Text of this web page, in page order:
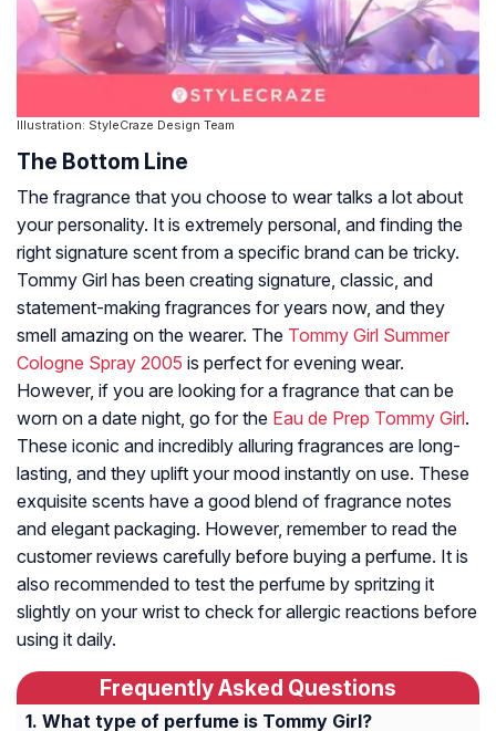
Illustration: StyleCraze Design Team
The Bottom Line
The fragrance that you choose to wear talks a lot about
your personality. It is extremely personal, and finding the
right signature scent from a specific brand can be tricky.
Tommy Girl has been creating signature, classic, and
statement-making fragrances for years now, and they
smell amazing on the wearer. The Tommy Girl Summer
Cologne Spray 2005 is perfect for evening wear.
However, if you are looking for a fragrance that can be
worn on a date night, go for the Eau de Prep Tommy Girl.
These iconic and incredibly alluring fragrances are long-
lasting, and they uplift your mood instantly on use. These
exquisite scents have a good blend of fragrance notes
and elegant packaging. However, remember to read the
customer reviews carefully before buying a perfume. It is
also recommended to test the perfume by spritzing it
slightly on your wrist to check for allergic reactions before
using it daily.
Frequently Asked Questions
What type of perfume is Tommy Girl?